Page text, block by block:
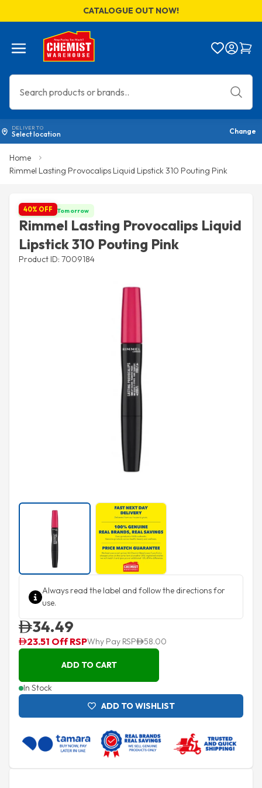
CATALOGUE OUT NOW!
Menu Bag
DELIVER TO
Select location Change
Home
Rimmel Lasting Provocalips Liquid Lipstick 310 Pouting Pink
Get it by Tomorrow
40% OFF
Rimmel Lasting Provocalips Liquid
Lipstick 310 Pouting Pink
Product ID: 7009184
Always read the label and follow the directions for
use.
34.49
23.51 Off RSPWhy Pay RSP 58.00
ADD TO CART
In Stock
ADD TO WISHLIST